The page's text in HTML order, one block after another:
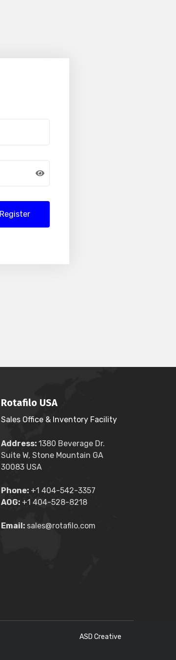
Register
Rotafilo USA
Sales Office & Inventory Facility
Address: 1380 Beverage Dr.
Suite W, Stone Mountain GA
30083 USA
Phone: +1 404-542-3357
AOG: +1 404-528-8218
Email: sales@rotafilo.com
ASD Creative